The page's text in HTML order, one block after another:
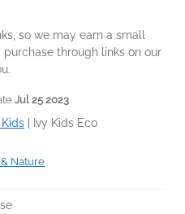
so we may earn a small
through links on our
Jul 25 2023
Ivy Kids Eco
Nature